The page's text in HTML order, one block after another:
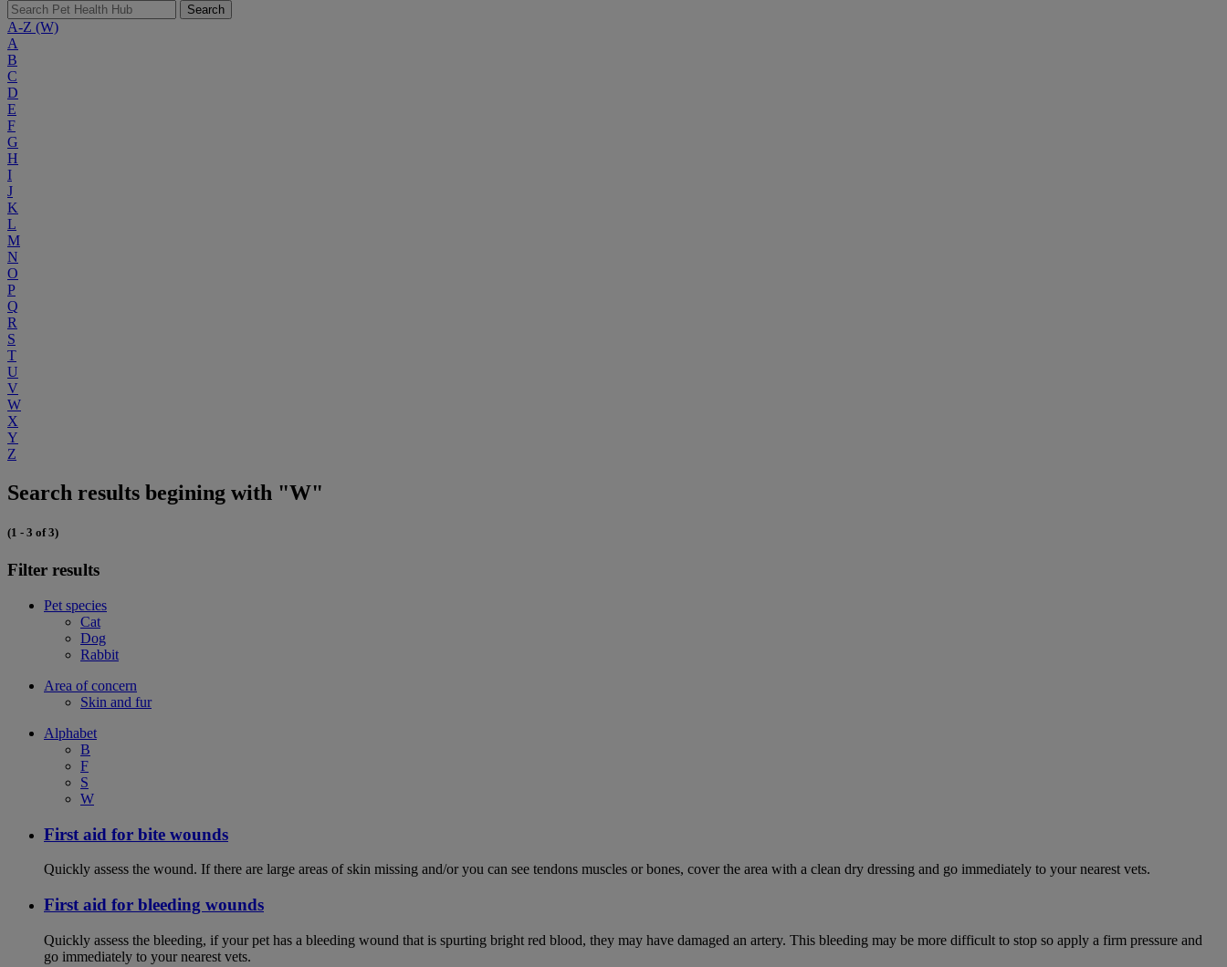
Search
A-Z (W)
A
B
C
D
E
F
G
H
I
J
K
L
M
N
O
P
Q
R
S
T
U
V
W
X
Y
Z
Search results begining with "W"
(1 - 3 of 3)
Filter results
Pet species
Cat
Dog
Rabbit
Area of concern
Skin and fur
Alphabet
B
F
S
W
First aid for bite wounds
Quickly assess the wound. If there are large areas of skin missing and/or you can see tendons muscles or bones, cover the area with a clean dry dressing and go immediately to your nearest vets.
First aid for bleeding wounds
Quickly assess the bleeding, if your pet has a bleeding wound that is spurting bright red blood, they may have damaged an artery. This bleeding may be more difficult to stop so apply a firm pressure and
go immediately to your nearest vets.